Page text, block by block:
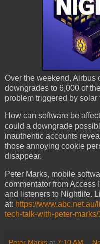
Over the weekend, Airbus
downgrades to 6,000 of
problem triggered by solar
How can software be
could a downgrade
inauthentic accounts
those annoying cookie
disappear.
Peter Marks, mobile
commentator from
and listeners to Nightlife.
at: https://
tech-talk-with-peter-